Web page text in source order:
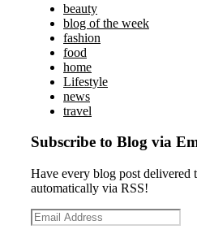
beauty
blog of the week
fashion
food
home
Lifestyle
news
travel
Subscribe to Blog via
Have every blog post delivered
automatically via RSS!
Email
Address